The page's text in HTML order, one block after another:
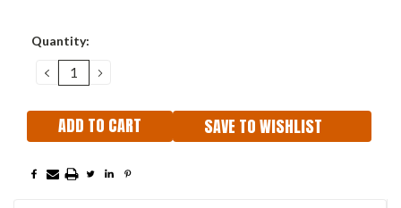
Current
Quantity:
DECREASE
QUANTITY:
INCREASE
SAVE TO WISHLIST